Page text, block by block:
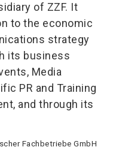
of ZZF. It
to the economic
strategy
its business
Media
PR and Training
and through its
Fachbetriebe GmbH